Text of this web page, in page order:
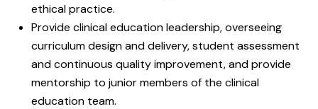
ethical practice.
Provide clinical education leadership, overseeing
curriculum design and delivery, student assessment
and continuous quality improvement, and provide
mentorship to junior members of the clinical
education team.